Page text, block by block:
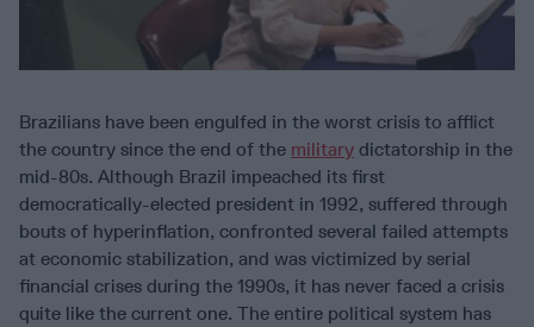
Brazilians have been engulfed in the worst crisis to afflict
the country since the end of the military dictatorship in the
mid-80s. Although Brazil impeached its first
democratically-elected president in 1992, suffered through
bouts of hyperinflation, confronted several failed attempts
at economic stabilization, and was victimized by serial
financial crises during the 1990s, it has never faced a crisis
quite like the current one. The entire political system has